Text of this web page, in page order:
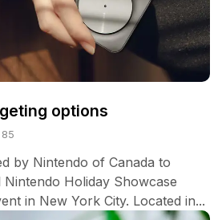
options
85
by Nintendo of Canada to
Holiday Showcase
in New York City. Located in...